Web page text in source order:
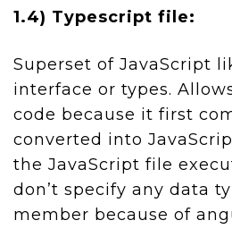
1.4) Typescript file:
Superset of JavaScript
interface or types.
code because it first
converted into
the JavaScript file
don’t specify any data
member because of